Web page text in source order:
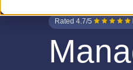
Rated 4.7/5